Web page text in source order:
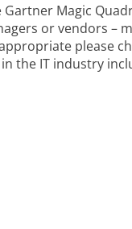
Magic
or vendors –
please
the IT industry